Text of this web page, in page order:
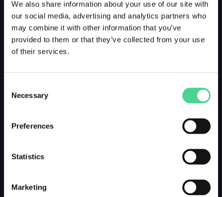
We also share information about your use of our site with
our social media, advertising and analytics partners who
may combine it with other information that you’ve
provided to them or that they’ve collected from your use
of their services.
Selection
Necessary
Preferences
Statistics
Marketing